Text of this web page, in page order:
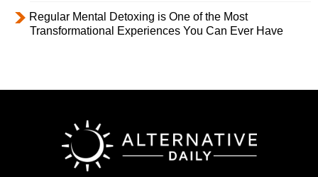
Regular Mental Detoxing is One of the Most
Transformational Experiences You Can Ever Have